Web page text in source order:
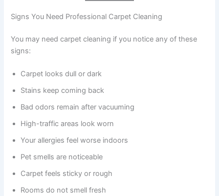
Signs You Need Professional Carpet Cleaning
You may need carpet cleaning if you notice any of these
signs:
Carpet looks dull or dark
Stains keep coming back
Bad odors remain after vacuuming
High-traffic areas look worn
Your allergies feel worse indoors
Pet smells are noticeable
Carpet feels sticky or rough
Rooms do not smell fresh